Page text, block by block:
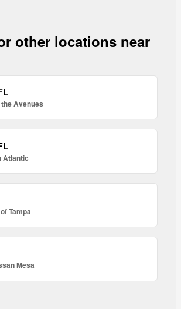
other locations near
Avenues
Atlantic
Tampa
Mesa